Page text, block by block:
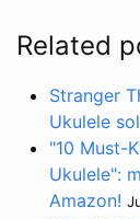
Related
Stranger
Ukulele
"10 Must-
Ukulele":
Amazon!